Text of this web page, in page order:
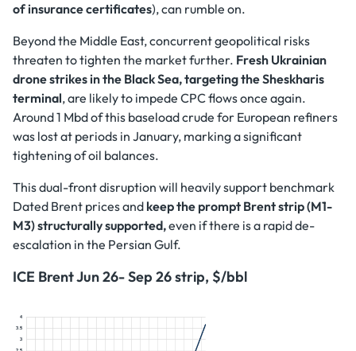
of insurance certificates), can rumble on.
Beyond the Middle East, concurrent geopolitical risks
threaten to tighten the market further. Fresh Ukrainian
drone strikes in the Black Sea, targeting the Sheskharis
terminal, are likely to impede CPC flows once again.
Around 1 Mbd of this baseload crude for European refiners
was lost at periods in January, marking a significant
tightening of oil balances.
This dual-front disruption will heavily support benchmark
Dated Brent prices and keep the prompt Brent strip (M1-
M3) structurally supported,even if there is a rapid de-
escalation in the Persian Gulf.
ICE Brent Jun 26- Sep 26 strip, $/bbl